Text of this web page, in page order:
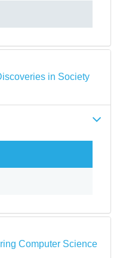
in Society
Computer Science